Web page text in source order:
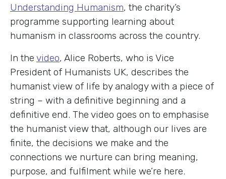
Understanding Humanism, the charity’s
programme supporting learning about
humanism in classrooms across the country.
In the video, Alice Roberts, who is Vice
President of Humanists UK, describes the
humanist view of life by analogy with a piece of
string – with a definitive beginning and a
definitive end. The video goes on to emphasise
the humanist view that, although our lives are
finite, the decisions we make and the
connections we nurture can bring meaning,
purpose, and fulfilment while we’re here.